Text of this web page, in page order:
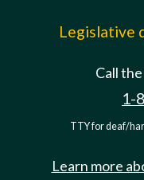
Legislative
Call
1-
TTY for deaf/
Learn more